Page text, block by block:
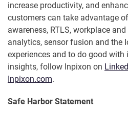
increase productivity, and
customers can take advantage
awareness, RTLS, workplace
analytics, sensor fusion and the
experiences and to do good
insights, follow Inpixon on
Inpixon.com.
Safe Harbor Statement